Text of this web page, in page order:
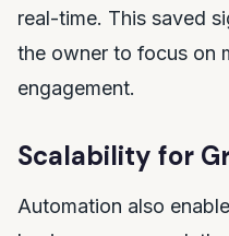
real-time. This saved
the owner to focus on
engagement.
Scalability for
Automation also